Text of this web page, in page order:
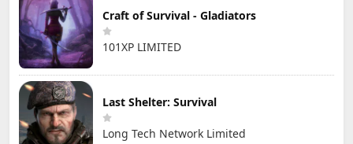
Craft of Survival - Gladiators
101XP LIMITED
Last Shelter: Survival
Long Tech Network Limited